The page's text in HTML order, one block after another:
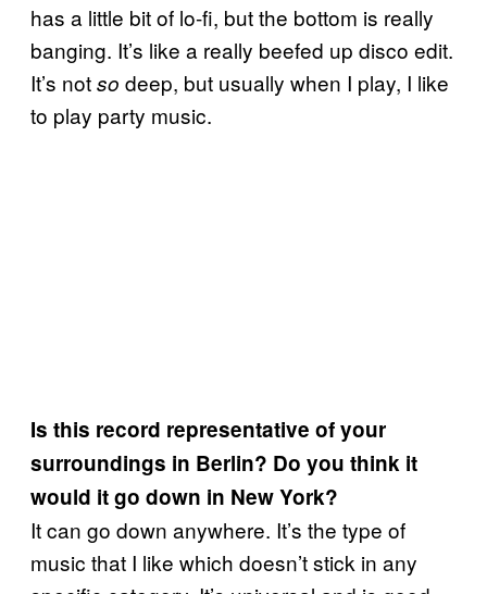
has a little bit of lo-fi, but the bottom is really
banging. It’s like a really beefed up disco edit.
It’s notso deep, but usually when I play, I like
to play party music.
Is this record representative of your
surroundings in Berlin? Do you think it
would it go down in New York?
It can go down anywhere. It’s the type of
music that I like which doesn’t stick in any